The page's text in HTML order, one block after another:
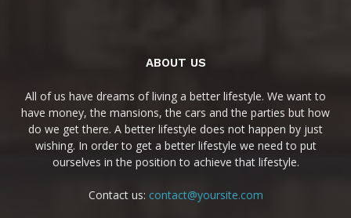
ABOUT US
All of us have dreams of living a better lifestyle. We want to
have money, the mansions, the cars and the parties but how
do we get there. A better lifestyle does not happen by just
wishing. In order to get a better lifestyle we need to put
ourselves in the position to achieve that lifestyle.
Contact us: contact@yoursite.com